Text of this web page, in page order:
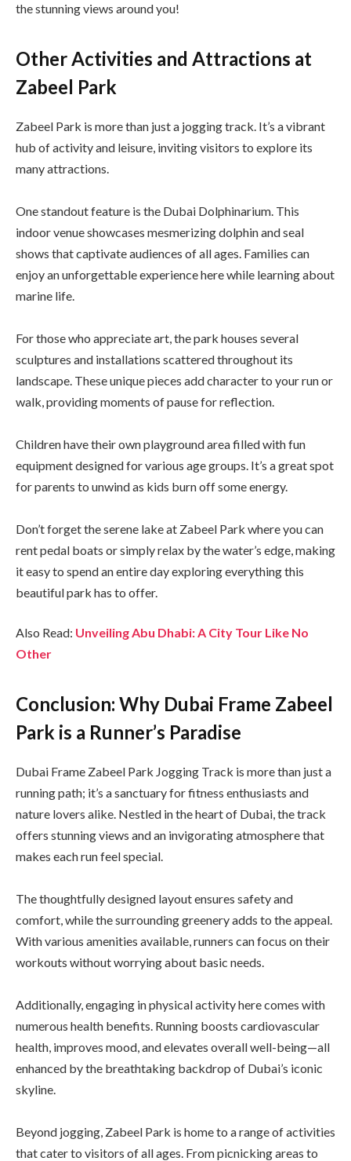
the stunning views around you!
Other Activities and Attractions at
Zabeel Park
Zabeel Park is more than just a jogging track. It’s a vibrant
hub of activity and leisure, inviting visitors to explore its
many attractions.
One standout feature is the Dubai Dolphinarium. This
indoor venue showcases mesmerizing dolphin and seal
shows that captivate audiences of all ages. Families can
enjoy an unforgettable experience here while learning about
marine life.
For those who appreciate art, the park houses several
sculptures and installations scattered throughout its
landscape. These unique pieces add character to your run or
walk, providing moments of pause for reflection.
Children have their own playground area filled with fun
equipment designed for various age groups. It’s a great spot
for parents to unwind as kids burn off some energy.
Don’t forget the serene lake at Zabeel Park where you can
rent pedal boats or simply relax by the water’s edge, making
it easy to spend an entire day exploring everything this
beautiful park has to offer.
Also Read: Unveiling Abu Dhabi: A City Tour Like No
Other
Conclusion: Why Dubai Frame Zabeel
Park is a Runner’s Paradise
Dubai Frame Zabeel Park Jogging Track is more than just a
running path; it’s a sanctuary for fitness enthusiasts and
nature lovers alike. Nestled in the heart of Dubai, the track
offers stunning views and an invigorating atmosphere that
makes each run feel special.
The thoughtfully designed layout ensures safety and
comfort, while the surrounding greenery adds to the appeal.
With various amenities available, runners can focus on their
workouts without worrying about basic needs.
Additionally, engaging in physical activity here comes with
numerous health benefits. Running boosts cardiovascular
health, improves mood, and elevates overall well-being—all
enhanced by the breathtaking backdrop of Dubai’s iconic
skyline.
Beyond jogging, Zabeel Park is home to a range of activities
that cater to visitors of all ages. From picnicking areas to